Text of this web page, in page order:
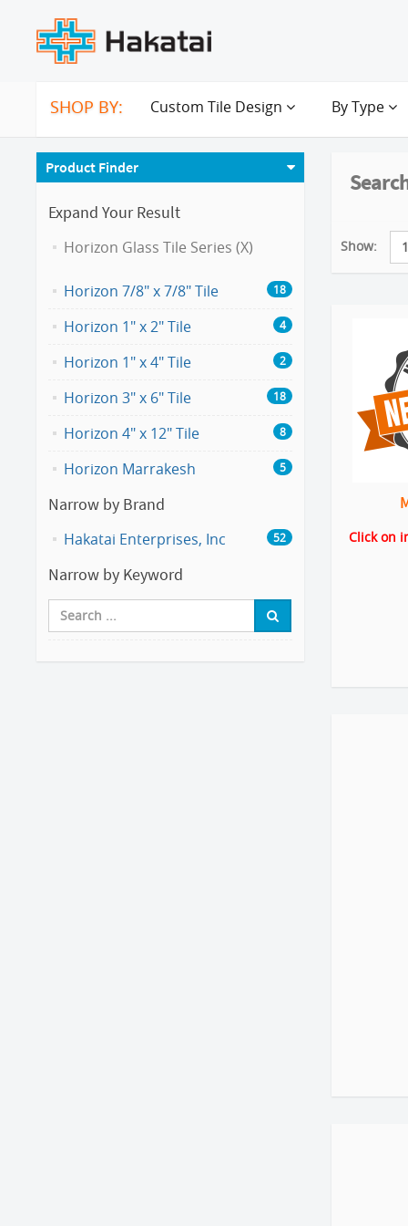
SHOP BY: Custom Tile Design By Type
Product Finder
Expand Your Result
Horizon Glass Tile Series (X)
Horizon 7/8" x 7/8" Tile 18
Horizon 1" x 2" Tile 4
Horizon 1" x 4" Tile 2
Horizon 3" x 6" Tile 18
Horizon 4" x 12" Tile 8
Horizon Marrakesh 5
Narrow by Brand
Hakatai Enterprises, Inc 52
Narrow by Keyword
Show:
Click on